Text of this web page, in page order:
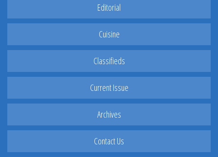
Editorial
Cuisine
Classifieds
Current Issue
Archives
Contact Us